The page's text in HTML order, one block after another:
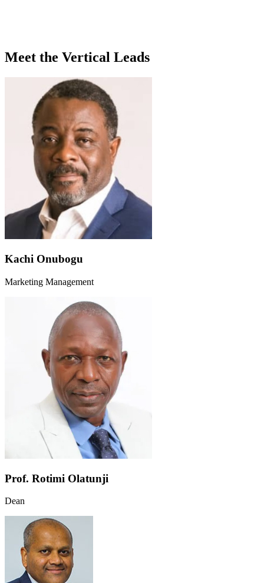
Meet the Vertical Leads
Kachi Onubogu
Marketing Management
Prof. Rotimi Olatunji
Dean